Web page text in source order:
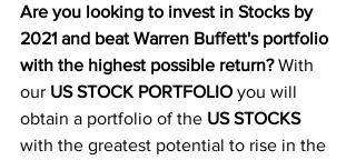
Are you looking to invest in Stocks by
2021 and beat Warren Buffett's portfolio
with the highest possible return? With
our US STOCK PORTFOLIO you will
obtain a portfolio of the US STOCKS
with the greatest potential to rise in the